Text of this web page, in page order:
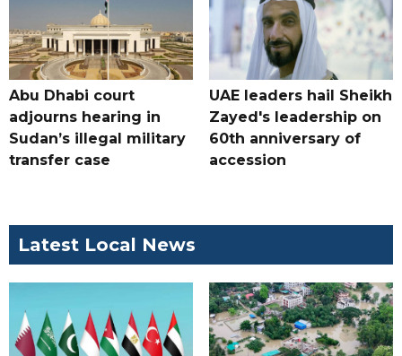
Abu Dhabi court
adjourns hearing in
Sudan’s illegal military
transfer case
UAE leaders hail Sheikh
Zayed's leadership on
60th anniversary of
accession
Latest Local News